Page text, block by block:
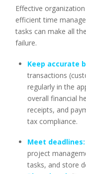
Effective
efficient time
tasks can make all
failure.
Keep accurate
transactions
regularly in the
overall financial
receipts, and
tax compliance.
Meet deadlines:
project
tasks, and store